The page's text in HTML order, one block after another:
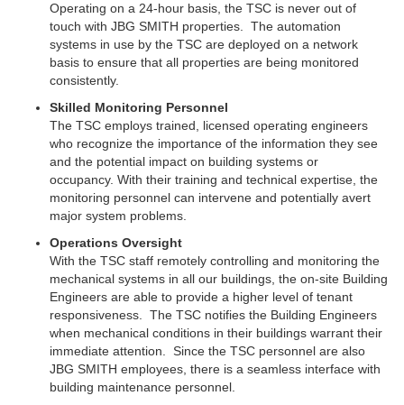
Operating on a 24-hour basis, the TSC is never out of
touch with JBG SMITH properties. The automation
systems in use by the TSC are deployed on a network
basis to ensure that all properties are being monitored
consistently.
Skilled Monitoring Personnel
The TSC employs trained, licensed operating engineers
who recognize the importance of the information they see
and the potential impact on building systems or
occupancy. With their training and technical expertise, the
monitoring personnel can intervene and potentially avert
major system problems.
Operations Oversight
With the TSC staff remotely controlling and monitoring the
mechanical systems in all our buildings, the on-site Building
Engineers are able to provide a higher level of tenant
responsiveness. The TSC notifies the Building Engineers
when mechanical conditions in their buildings warrant their
immediate attention. Since the TSC personnel are also
JBG SMITH employees, there is a seamless interface with
building maintenance personnel.